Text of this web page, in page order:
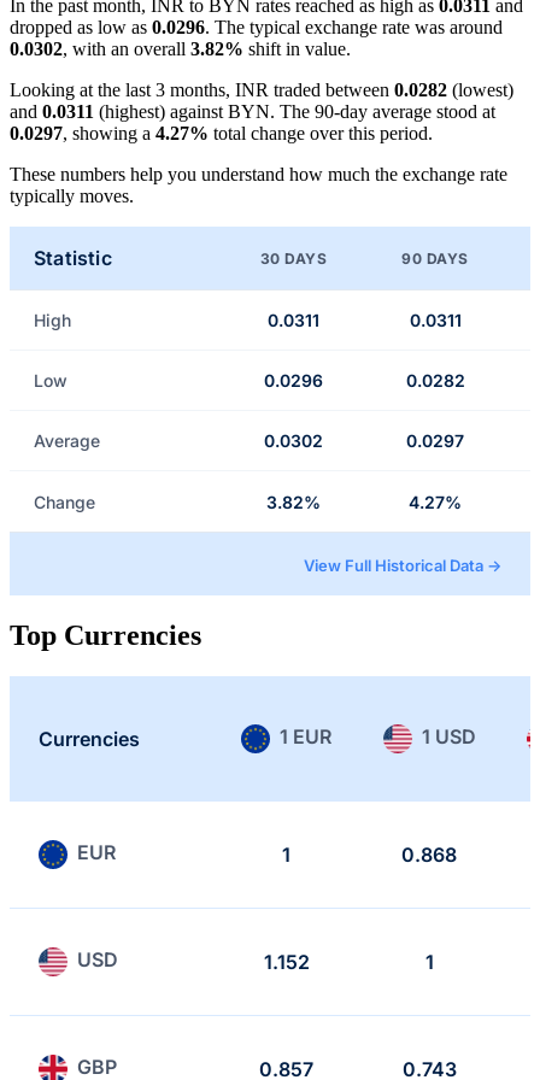
In the past month, INR to BYN rates reached as high as 0.0311 and
dropped as low as 0.0296. The typical exchange rate was around
0.0302, with an overall 3.82% shift in value.
Looking at the last 3 months, INR traded between 0.0282 (lowest)
and 0.0311 (highest) against BYN. The 90-day average stood at
0.0297, showing a 4.27% total change over this period.
These numbers help you understand how much the exchange rate
typically moves.
Statistic 30 DAYS 90 DAYS
High 0.0311 0.0311
Low 0.0296 0.0282
Average 0.0302 0.0297
Change 3.82% 4.27%
View Full Historical Data →
Top Currencies
Currencies 1 EUR 1 USD
EUR 1 0.868
USD 1.152 1
GBP 0.857 0.743